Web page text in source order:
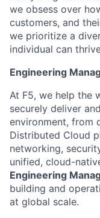
we obsess over
customers, and
we prioritize a
individual can
Engineering
At F5, we help the
securely deliver
environment, from
Distributed Cloud
networking,
unified, cloud-
Engineering
building and
at global scale.